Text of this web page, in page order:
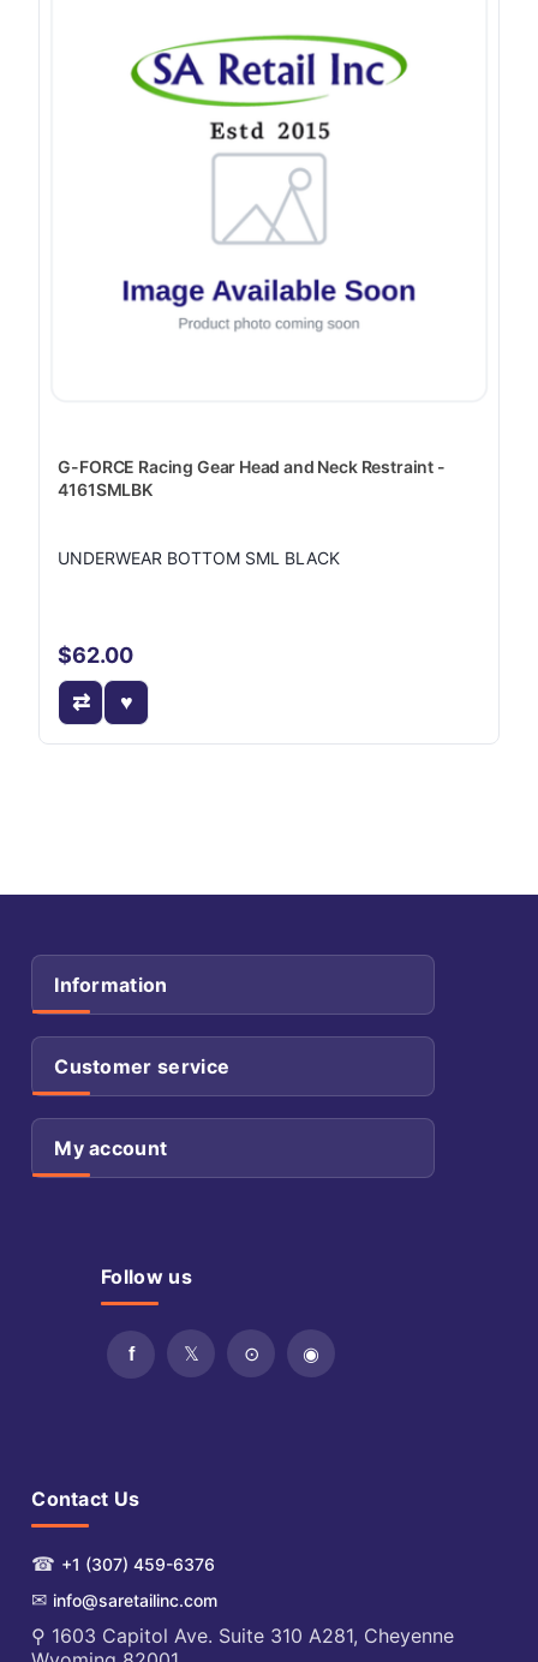
G-FORCE Racing Gear Head and Neck Restraint -
4161SMLBK
UNDERWEAR BOTTOM SML BLACK
$62.00
Information
Customer service
My account
Follow us
Contact Us
☎ +1 (307) 459-6376
✉ info@saretailinc.com
⚲ 1603 Capitol Ave. Suite 310 A281, Cheyenne